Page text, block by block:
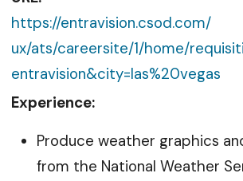
https://entravision.csod.com/
ux/ats/careersite/1/home/
entravision&city=las%20vegas
Experience:
Produce weather graphics
from the National Weather